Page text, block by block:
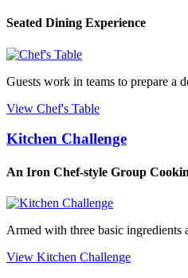
Seated Dining Experience
Guests work in teams to prepare a
View Chef's Table
Kitchen Challenge
An Iron Chef-style Group
Armed with three basic ingredients
View Kitchen Challenge